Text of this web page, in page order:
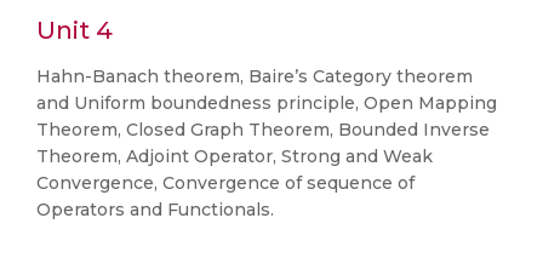
Unit 4
Hahn-Banach theorem, Baire’s Category theorem
and Uniform boundedness principle, Open Mapping
Theorem, Closed Graph Theorem, Bounded Inverse
Theorem, Adjoint Operator, Strong and Weak
Convergence, Convergence of sequence of
Operators and Functionals.